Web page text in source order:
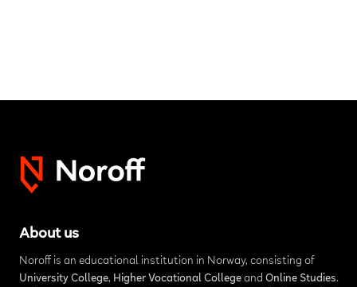
About us
Noroff is an educational institution in Norway, consisting of
University College, Higher Vocational Collegeand Online Studies.